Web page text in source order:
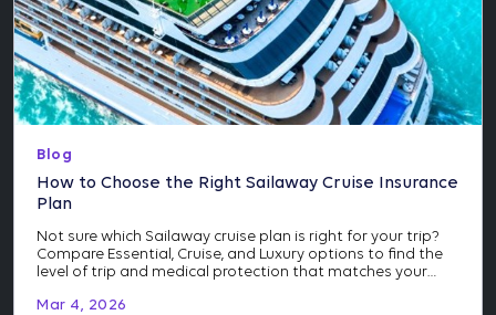
Blog
How to Choose the Right Sailaway Cruise Insurance
Plan
Not sure which Sailaway cruise plan is right for your trip?
Compare Essential, Cruise, and Luxury options to find the
level of trip and medical protection that matches your
Mar 4, 2026